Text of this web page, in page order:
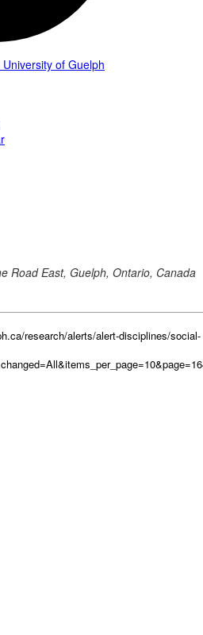
research/alerts/alert-disciplines/social-